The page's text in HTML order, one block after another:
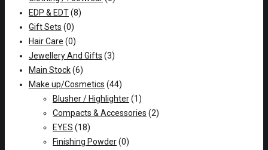
EDP & EDT(8)
Gift Sets (0)
Hair Care (0)
Jewellery And Gifts (3)
Main Stock(6)
Make up/Cosmetics (44)
Blusher / Highlighter(1)
Compacts & Accessories (2)
EYES (18)
Finishing Powder(0)